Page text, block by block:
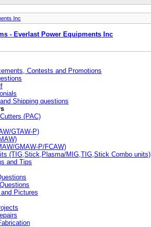
Inc
- Everlast Power Equipments Inc
Contests and Promotions
Shipping questions
(PAC)
GTAW-P)
GMAW-P/FCAW)
(TIG,Stick,Plasma/MIG,TIG,Stick Combo units)
and Tips
Pictures